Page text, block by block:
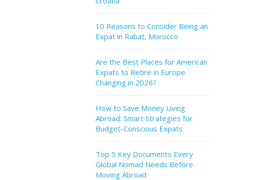
10 Reasons to Consider Being an
Expat in Rabat, Morocco
Are the Best Places for American
Expats to Retire in Europe
Changing in 2026?
How to Save Money Living
Abroad: Smart Strategies for
Budget-Conscious Expats
Top 5 Key Documents Every
Global Nomad Needs Before
Moving Abroad